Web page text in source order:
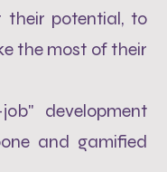
their potential, to
the most of their
development
and gamified